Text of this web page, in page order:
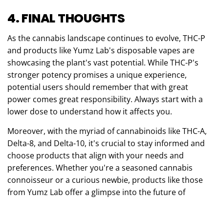
4. FINAL THOUGHTS
As the cannabis landscape continues to evolve, THC-P
and products like Yumz Lab's disposable vapes are
showcasing the plant's vast potential. While THC-P's
stronger potency promises a unique experience,
potential users should remember that with great
power comes great responsibility. Always start with a
lower dose to understand how it affects you.
Moreover, with the myriad of cannabinoids like THC-A,
Delta-8, and Delta-10, it's crucial to stay informed and
choose products that align with your needs and
preferences. Whether you're a seasoned cannabis
connoisseur or a curious newbie, products like those
from Yumz Lab offer a glimpse into the future of